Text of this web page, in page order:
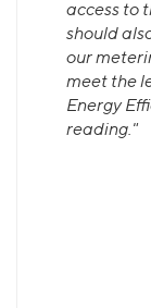
access to
should
our
meet the
Energy
reading."